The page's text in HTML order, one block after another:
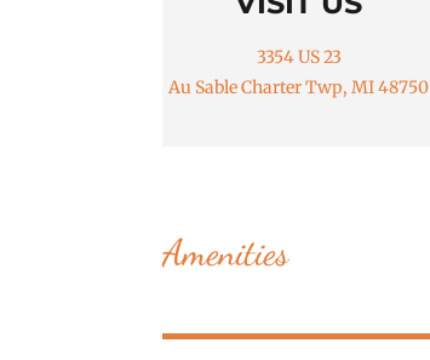
3354 US 23
Au Sable Charter Twp, MI 48750
Amenities